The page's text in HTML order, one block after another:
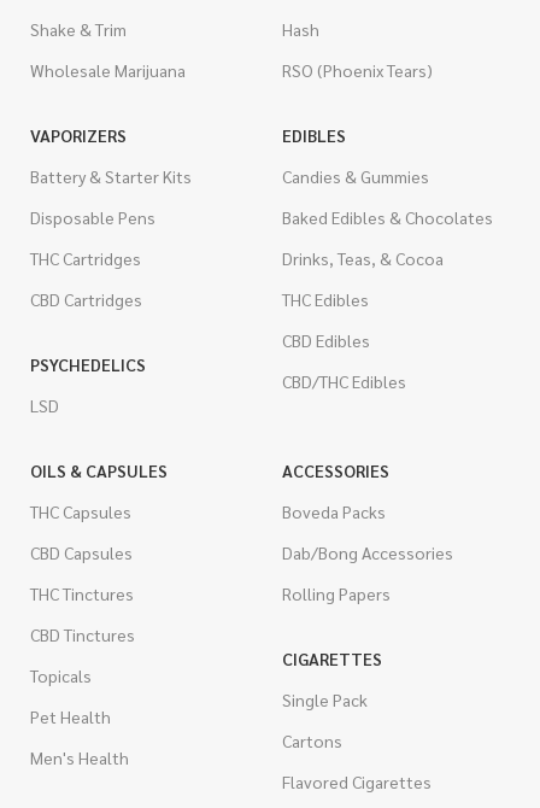
Shake & Trim
Wholesale Marijuana
Hash
RSO (Phoenix Tears)
VAPORIZERS
Battery & Starter Kits
Disposable Pens
THC Cartridges
CBD Cartridges
PSYCHEDELICS
LSD
EDIBLES
Candies & Gummies
Baked Edibles & Chocolates
Drinks, Teas, & Cocoa
THC Edibles
CBD Edibles
CBD/THC Edibles
OILS & CAPSULES
THC Capsules
CBD Capsules
THC Tinctures
CBD Tinctures
Topicals
Pet Health
Men's Health
ACCESSORIES
Boveda Packs
Dab/Bong Accessories
Rolling Papers
CIGARETTES
Single Pack
Cartons
Flavored Cigarettes